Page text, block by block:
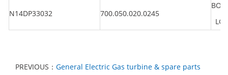
N14DP33032 700.050.020.0245
LG
PREVIOUS： General Electric Gas turbine & spare parts